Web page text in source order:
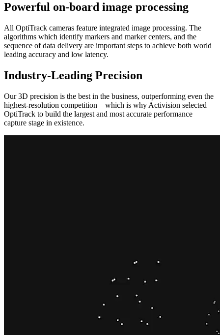
Powerful on-board image processing
All OptiTrack cameras feature integrated image processing. The
algorithms which identify markers and marker centers, and the
sequence of data delivery are important steps to achieve both world
leading accuracy and low latency.
Industry-Leading Precision
Our 3D precision is the best in the business, outperforming even the
highest-resolution competition—which is why Activision selected
OptiTrack to build the largest and most accurate performance
capture stage in existence.